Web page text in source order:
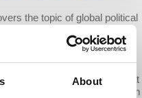
About
the topic of global political
conflict, the West's
He dissects the West's
shifting economic balance
Russia, and criticizes the
Wolff suggests that
China are futile, as they form